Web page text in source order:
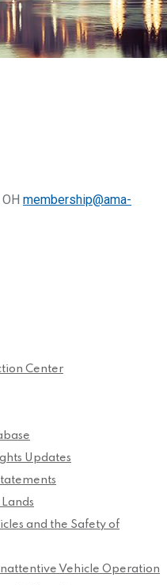
membership@ama-
Center
Updates
and the Safety of
Vehicle Operation